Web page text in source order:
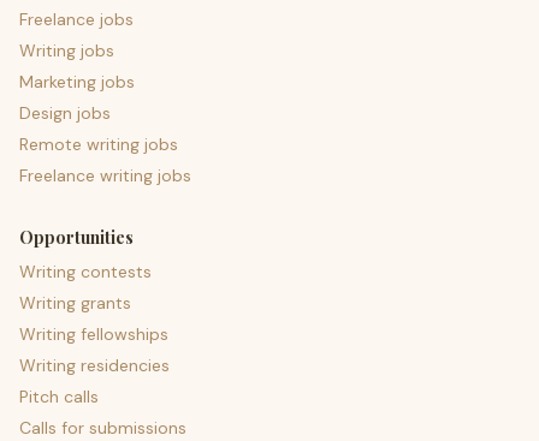
Freelance jobs
Writing jobs
Marketing jobs
Design jobs
Remote writing jobs
Freelance writing jobs
Opportunities
Writing contests
Writing grants
Writing fellowships
Writing residencies
Pitch calls
Calls for submissions